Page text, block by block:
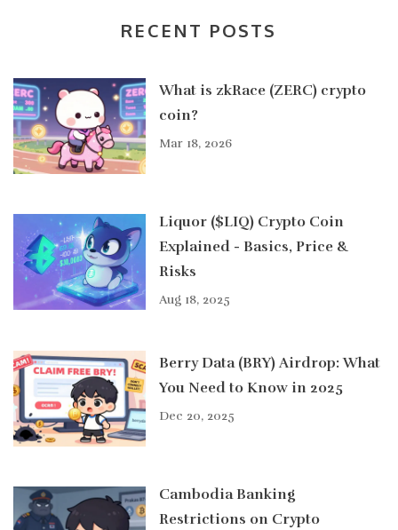
RECENT POSTS
What is zkRace (ZERC) crypto
coin?
Mar 18, 2026
Liquor ($LIQ) Crypto Coin
Explained - Basics, Price &
Risks
Aug 18, 2025
Berry Data (BRY) Airdrop: What
You Need to Know in 2025
Dec 20, 2025
Cambodia Banking
Restrictions on Crypto